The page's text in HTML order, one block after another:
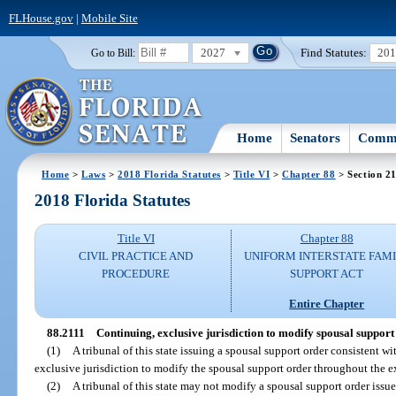
FLHouse.gov| Mobile Site
Go to Bill: 2027 Find Statutes:
Home Senators
Home >Laws >2018 Florida Statutes > Title VI > Chapter 88 > Section
2018 Florida Statutes
Title VI
CIVIL PRACTICE AND
PROCEDURE
Chapter 88
UNIFORM INTERSTATE
SUPPORT ACT
Entire Chapter
88.2111 Continuing, exclusive jurisdiction to modify spousal
(1)
A tribunal of this state issuing a spousal support order consistent
exclusive jurisdiction to modify the spousal support order throughout the
(2)
A tribunal of this state may not modify a spousal support order